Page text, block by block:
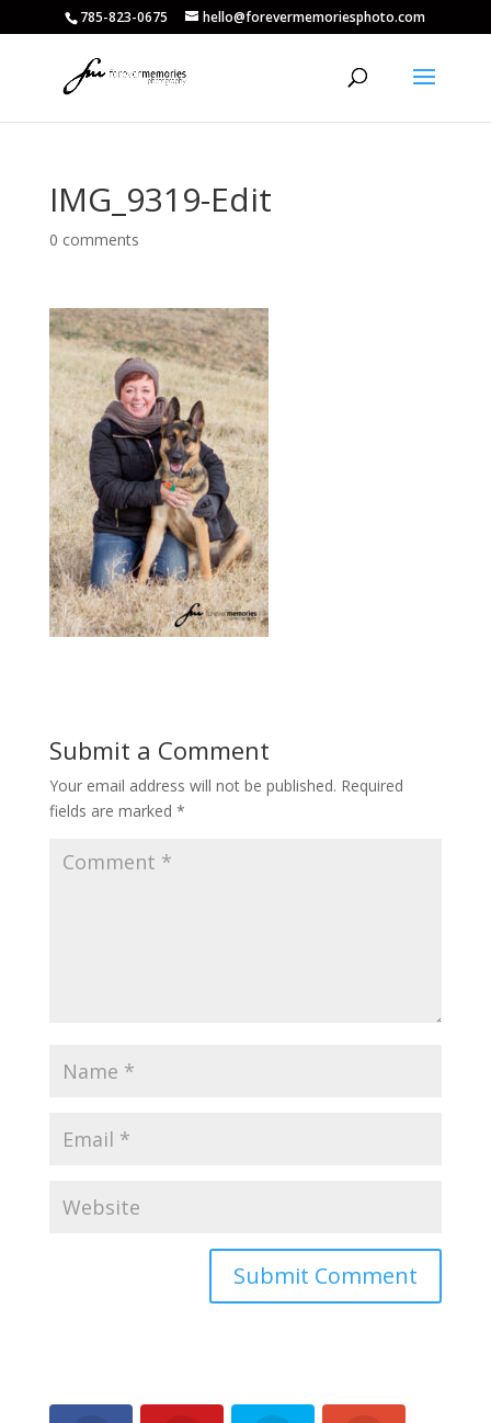
785-823-0675 hello@forevermemoriesphoto.com
IMG_9319-Edit
0 comments
Submit a Comment
Your email address will not be published. Required
fields are marked *